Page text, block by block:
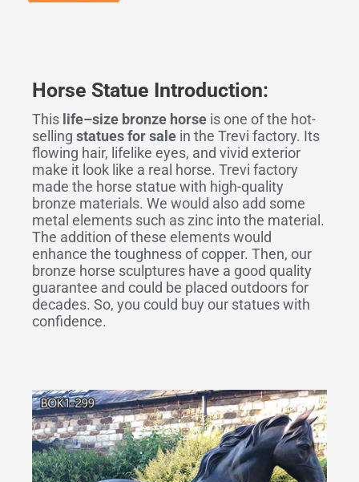
Horse Statue Introduction:
This life–size bronze horse is one of the hot-
selling statues for sale in the Trevi factory. Its
flowing hair, lifelike eyes, and vivid exterior
make it look like a real horse. Trevi factory
made the horse statue with high-quality
bronze materials. We would also add some
metal elements such as zinc into the material.
The addition of these elements would
enhance the toughness of copper. Then, our
bronze horse sculptures have a good quality
guarantee and could be placed outdoors for
decades. So, you could buy our statues with
confidence.